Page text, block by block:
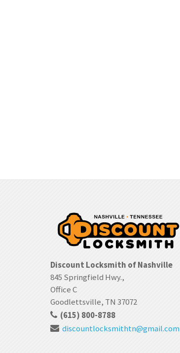
Discount Locksmith of Nashville
845 Springfield Hwy.,
Office C
Goodlettsville, TN 37072
(615) 800-8788
discountlocksmithtn@gmail.com